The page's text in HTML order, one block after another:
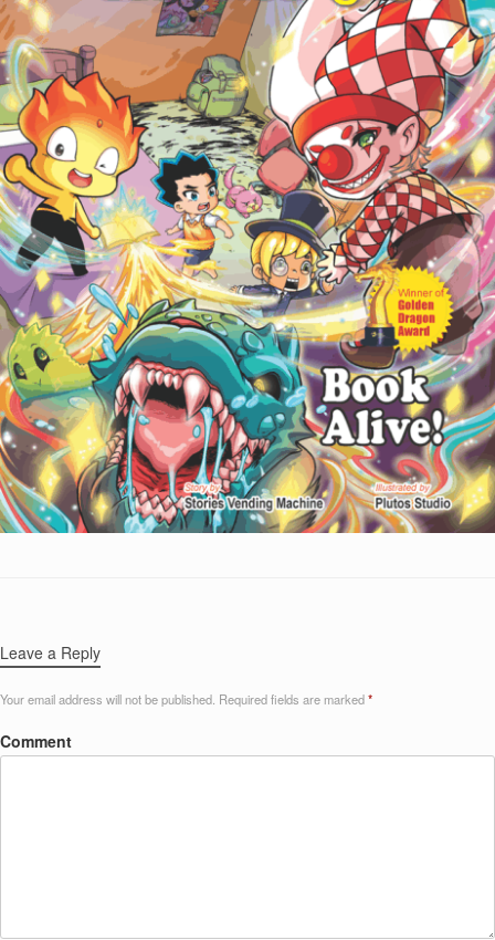
Leave a Reply
Your email address will not be published. Required fields are marked*
Comment